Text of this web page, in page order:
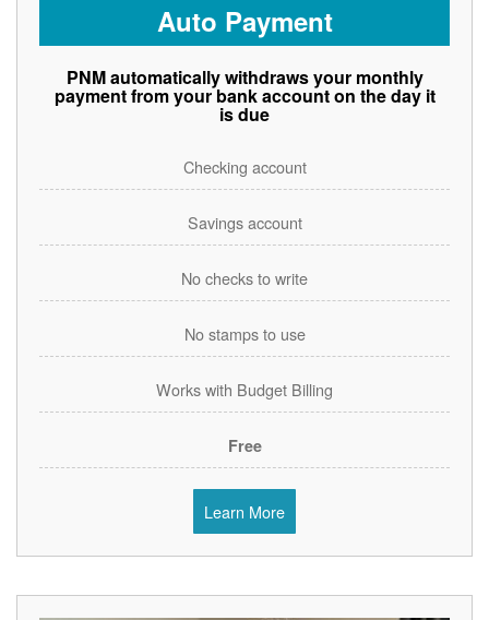
Auto Payment
PNM automatically withdraws your monthly
payment from your bank account on the day it
is due
Checking account
Savings account
No checks to write
No stamps to use
Works with Budget Billing
Free
Learn More